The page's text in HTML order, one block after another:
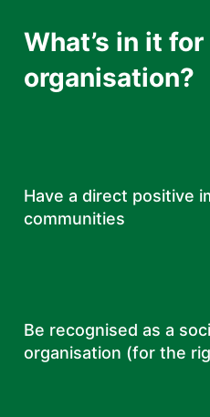
What’s in it
organisation?
Have a direct positive
communities
Be recognised as a
organisation (for the